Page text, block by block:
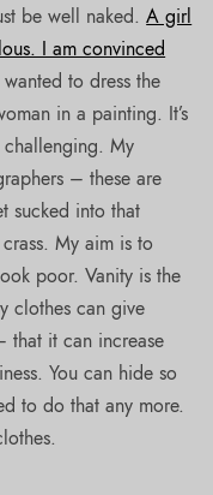
be well naked.A girl
I am convinced
wanted to dress the
in a painting. It’s
challenging. My
– these are
sucked into that
My aim is to
poor. Vanity is the
clothes can give
that it can increase
You can hide so
to do that any more.